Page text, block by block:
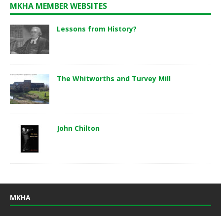
MKHA MEMBER WEBSITES
Lessons from History?
The Whitworths and Turvey Mill
John Chilton
MKHA